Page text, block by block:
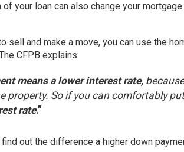
your loan can also change your mortgage
sell and make a move, you can use the
CFPB explains:
means a lower interest rate,
property. So if you can comfortably
rate.”
out the difference a higher down